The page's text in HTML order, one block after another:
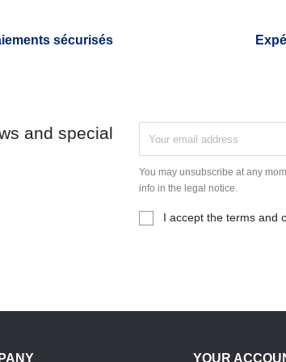
sécurisés
and special
You may unsubscribe at any
info in the legal notice.
I accept the terms and
YOUR